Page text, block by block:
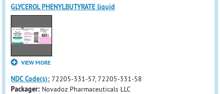
GLYCEROL PHENYLBUTYRATE liquid
VIEW MORE
NDC Code(s): 72205-331-57, 72205-331-58
Packager: Novadoz Pharmaceuticals LLC